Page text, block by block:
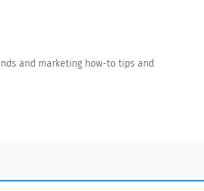
and marketing how-to tips and